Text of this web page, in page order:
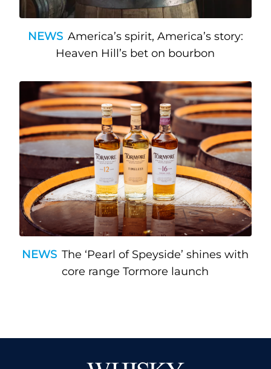
NEWS America’s spirit, America’s story:
Heaven Hill’s bet on bourbon
NEWS The ‘Pearl of Speyside’ shines with
core range Tormore launch